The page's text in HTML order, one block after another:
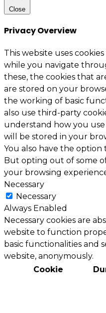
Close
Privacy Overview
This website uses
while you navigate
these, the cookies that
are stored on your
the working of basic
also use third-party
understand how you use
will be stored in your
You also have the
But opting out of some
your browsing
Necessary
Necessary
Always Enabled
Necessary cookies are
website to function
basic functionalities and
website, anonymously.
Cookie